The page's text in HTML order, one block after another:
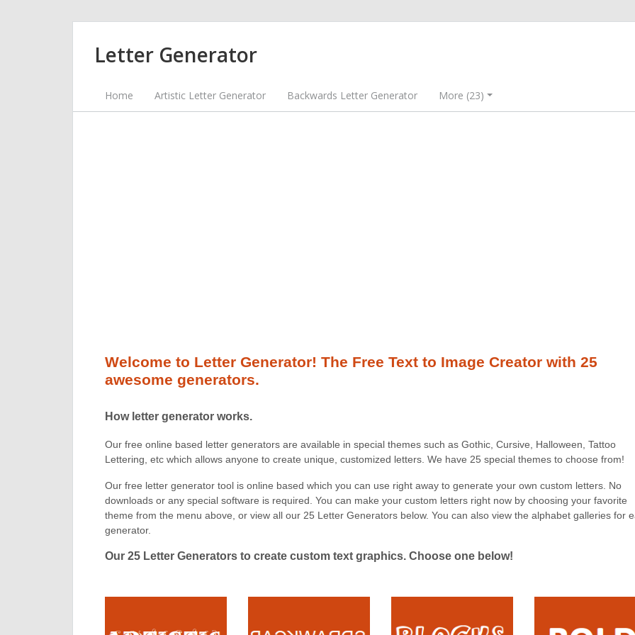
Letter Generator
Home Artistic Letter Generator Backwards Letter Generator More (23)
Welcome to Letter Generator! The Free Text to Image Creator with 25
awesome generators.
How letter generator works.
Our free online based letter generators are available in special themes such as Gothic, Cursive, Halloween, Tattoo
Lettering, etc which allows anyone to create unique, customized letters. We have 25 special themes to choose from!
Our free letter generator tool is online based which you can use right away to generate your own custom letters. No
downloads or any special software is required. You can make your custom letters right now by choosing your favorite
theme from the menu above, or view all our 25 Letter Generators below. You can also view the alphabet galleries for
generator.
Our 25 Letter Generators to create custom text graphics. Choose one below!